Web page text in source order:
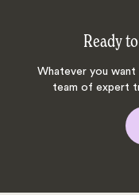
Ready
Whatever you want
team of expert